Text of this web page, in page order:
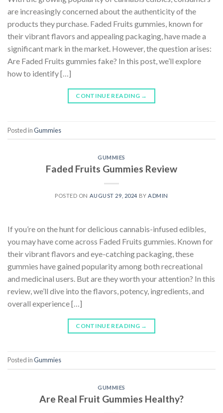
are increasingly concerned about the authenticity of the
products they purchase. Faded Fruits gummies, known for
their vibrant flavors and appealing packaging, have made a
significant mark in the market. However, the question arises:
Are Faded Fruits gummies fake? In this post, we’ll explore
how to identify […]
CONTINUE READING →
Posted inGummies
GUMMIES
Faded Fruits Gummies Review
POSTED ON AUGUST 29, 2024 BYADMIN
If you’re on the hunt for delicious cannabis-infused edibles,
you may have come across Faded Fruits gummies. Known for
their vibrant flavors and eye-catching packaging, these
gummies have gained popularity among both recreational
and medicinal users. But are they worth your attention? In this
review, we’ll dive into the flavors, potency, ingredients, and
overall experience […]
CONTINUE READING →
Posted inGummies
GUMMIES
Are Real Fruit Gummies Healthy?